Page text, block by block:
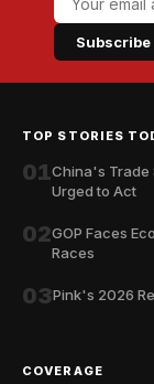
Subscribe
TOP STORIES
01China's Trade
Urged to Act
02GOP Faces
Races
03Pink's 2026
COVERAGE